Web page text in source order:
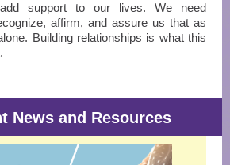
add support to our lives. We need
affirm, and assure us that as
Building relationships is what this
News and Resources